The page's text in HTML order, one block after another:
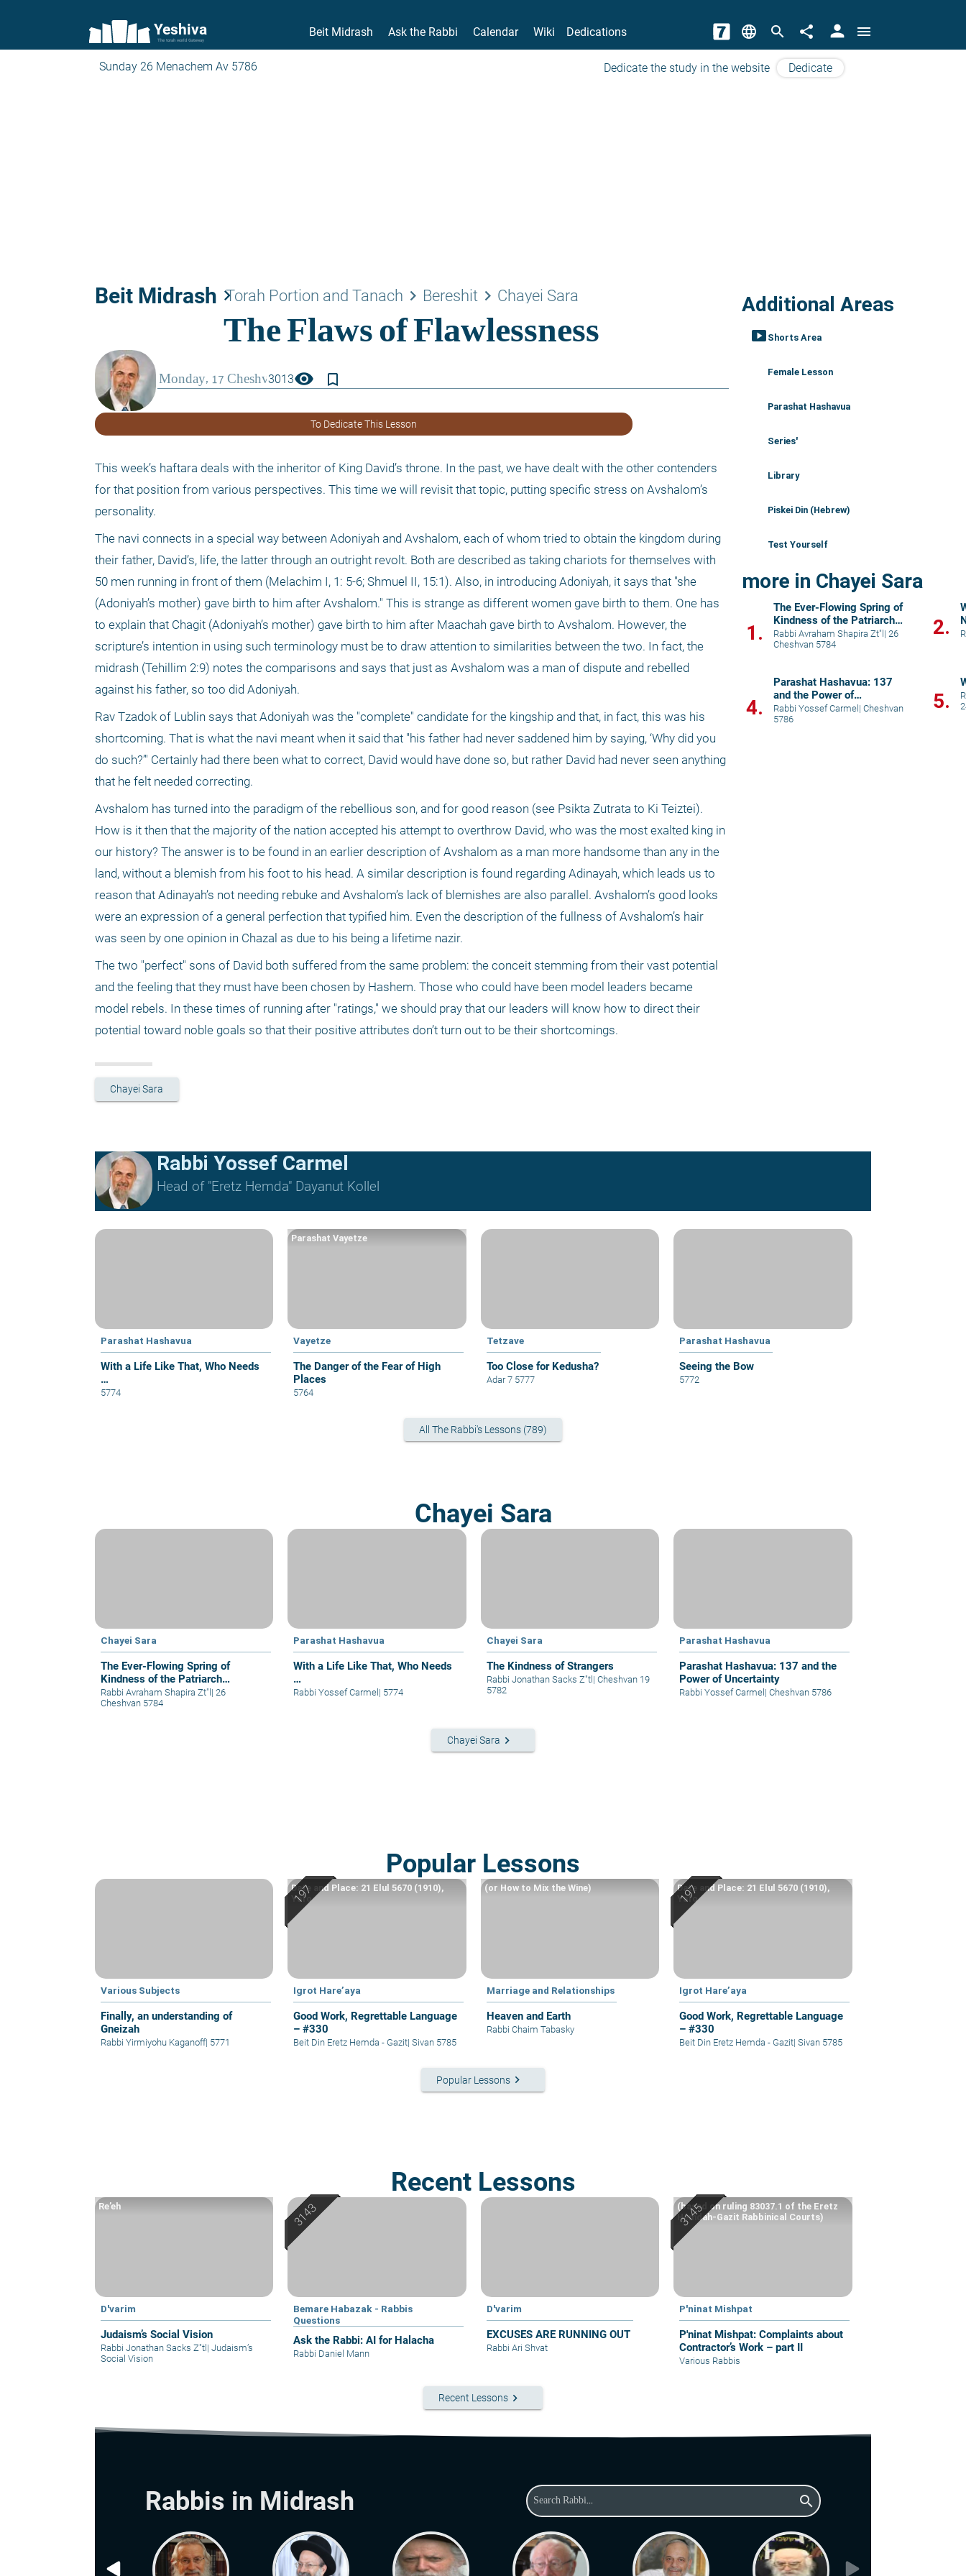
Yeshiva
The torah world Gateway
Beit Midrash Ask the Rabbi Calendar Wiki Dedications language search share person menu
Sunday 26 Menachem Av 5786 Dedicate the study in the website Dedicate
Beit Midrash keyboard_arrow_right
Torah Portion and Tanach keyboard_arrow_right Bereshit keyboard_arrow_right Chayei Sara
3013visibility bookmark_border
To Dedicate This Lesson
This week’s haftara deals with the inheritor of King David’s throne. In the past, we have dealt with the other contenders
for that position from various perspectives. This time we will revisit that topic, putting specific stress on Avshalom’s
personality.
The navi connects in a special way between Adoniyah and Avshalom, each of whom tried to obtain the kingdom during
their father, David’s, life, the latter through an outright revolt. Both are described as taking chariots for themselves with
50 men running in front of them (Melachim I, 1: 5-6; Shmuel II, 15:1). Also, in introducing Adoniyah, it says that "she
(Adoniyah’s mother) gave birth to him after Avshalom." This is strange as different women gave birth to them. One has
to explain that Chagit (Adoniyah’s mother) gave birth to him after Maachah gave birth to Avshalom. However, the
scripture’s intention in using such terminology must be to draw attention to similarities between the two. In fact, the
midrash (Tehillim 2:9) notes the comparisons and says that just as Avshalom was a man of dispute and rebelled
against his father, so too did Adoniyah.
Rav Tzadok of Lublin says that Adoniyah was the "complete" candidate for the kingship and that, in fact, this was his
shortcoming. That is what the navi meant when it said that "his father had never saddened him by saying, ‘Why did you
do such?’" Certainly had there been what to correct, David would have done so, but rather David had never seen anything
that he felt needed correcting.
Avshalom has turned into the paradigm of the rebellious son, and for good reason (see Psikta Zutrata to Ki Teiztei).
How is it then that the majority of the nation accepted his attempt to overthrow David, who was the most exalted king in
our history? The answer is to be found in an earlier description of Avshalom as a man more handsome than any in the
land, without a blemish from his foot to his head. A similar description is found regarding Adinayah, which leads us to
reason that Adinayah’s not needing rebuke and Avshalom’s lack of blemishes are also parallel. Avshalom’s good looks
were an expression of a general perfection that typified him. Even the description of the fullness of Avshalom’s hair
was seen by one opinion in Chazal as due to his being a lifetime nazir.
The two "perfect" sons of David both suffered from the same problem: the conceit stemming from their vast potential
and the feeling that they must have been chosen by Hashem. Those who could have been model leaders became
model rebels. In these times of running after "ratings," we should pray that our leaders will know how to direct their
potential toward noble goals so that their positive attributes don’t turn out to be their shortcomings.
Chayei Sara
Additional Areas
smart_display Shorts Area
Female Lesson
Parashat Hashavua
Series'
Library
Piskei Din (Hebrew)
Test Yourself
more in Chayei Sara
1.
The Ever-Flowing Spring of
Kindness of the Patriarch
Abraham
Rabbi Avraham Shapira Zt"l | 26
Cheshvan 5784
2.
4.
Parashat Hashavua: 137
and the Power of
Uncertainty
Rabbi Yossef Carmel | Cheshvan
5786
5.
Rabbi Yossef Carmel
Head of "Eretz Hemda" Dayanut Kollel
Parashat Hashavua
With a Life Like That, Who Needs
…
5774
Vayetze
The Danger of the Fear of High
Places
Parashat Vayetze
5764
Tetzave
Too Close for Kedusha?
Adar 7 5777
Parashat Hashavua
Seeing the Bow
5772
All The Rabbi's Lessons (789)
Chayei Sara
Chayei Sara
The Ever-Flowing Spring of
Kindness of the Patriarch
Abraham
Rabbi Avraham Shapira Zt"l | 26
Cheshvan 5784
Parashat Hashavua
With a Life Like That, Who Needs
…
Rabbi Yossef Carmel | 5774
Chayei Sara
The Kindness of Strangers
Rabbi Jonathan Sacks Z"tl | Cheshvan 19
5782
Parashat Hashavua
Parashat Hashavua: 137 and the
Power of Uncertainty
Rabbi Yossef Carmel | Cheshvan 5786
Chayei Sara keyboard_arrow_right
Popular Lessons
Various Subjects
Finally, an understanding of
Gneizah
Rabbi Yirmiyohu Kaganoff| 5771
Igrot Hare’aya
Good Work, Regrettable Language
– #330
Date and Place: 21 Elul 5670 (1910),
Yafo
Beit Din Eretz Hemda - Gazit| Sivan 5785
Marriage and Relationships
Heaven and Earth
(or How to Mix the Wine)
Rabbi Chaim Tabasky
Igrot Hare’aya
Good Work, Regrettable Language
– #330
Date and Place: 21 Elul 5670 (1910),
Yafo
Beit Din Eretz Hemda - Gazit| Sivan 5785
Popular Lessons keyboard_arrow_right
Recent Lessons
D'varim
Judaism’s Social Vision
Re’eh
Rabbi Jonathan Sacks Z"tl | Judaism’s
Social Vision
Bemare Habazak - Rabbis
Questions
Ask the Rabbi: AI for Halacha
Rabbi Daniel Mann
D'varim
EXCUSES ARE RUNNING OUT
Rabbi Ari Shvat
P'ninat Mishpat
P'ninat Mishpat: Complaints about
Contractor’s Work – part II
(based on ruling 83037.1 of the Eretz
Hemdah-Gazit Rabbinical Courts)
Various Rabbis
Recent Lessons keyboard_arrow_right
Rabbis in Midrash search